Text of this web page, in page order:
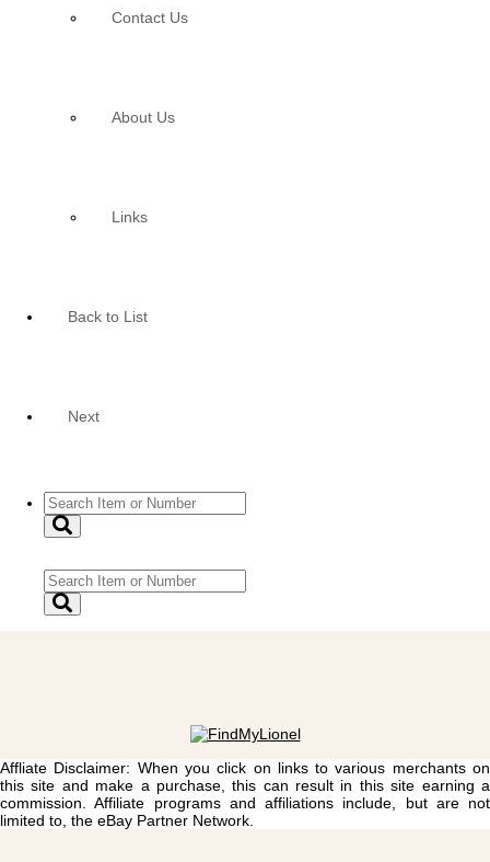
Contact Us
About Us
Links
Back to List
Next
Affliate Disclaimer: When you click on links to various merchants on
this site and make a purchase, this can result in this site earning a
commission. Affiliate programs and affiliations include, but are not
limited to, the eBay Partner Network.